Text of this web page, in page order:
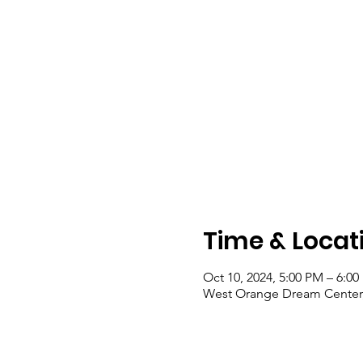
Time &
Oct 10, 2024, 5:00 PM – 6:00
West Orange Dream